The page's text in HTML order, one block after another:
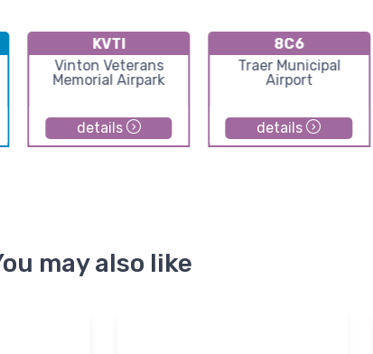
KVTI
Vinton Veterans
Memorial Airpark
details
8C6
Traer Municipal
Airport
details
may also like